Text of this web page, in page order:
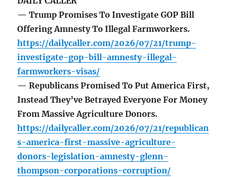
— Trump Promises To Investigate GOP Bill
Offering Amnesty To Illegal Farmworkers.
https://dailycaller.com/2026/07/21/trump-
investigate-gop-bill-amnesty-illegal-
farmworkers-visas/
— Republicans Promised To Put America First,
Instead They’ve Betrayed Everyone For Money
From Massive Agriculture Donors.
https://dailycaller.com/2026/07/21/republican
s-america-first-massive-agriculture-
donors-legislation-amnesty-glenn-
thompson-corporations-corruption/